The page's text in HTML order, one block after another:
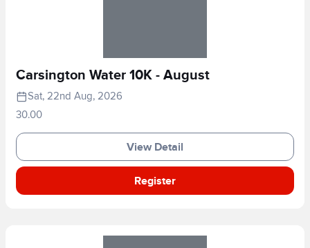
Carsington Water 10K - August
Sat, 22nd Aug, 2026
30.00
View Detail
Register